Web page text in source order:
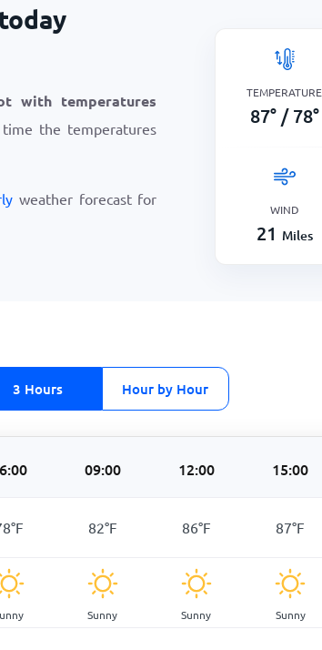
with temperatures
the temperatures
weather forecast for
TEMPERATURE
87° / 78°
WIND
21 Miles
3 Hours Hour by Hour
09:00 12:00 15:00
°F 82°F 86°F 87°F
Sunny Sunny Sunny